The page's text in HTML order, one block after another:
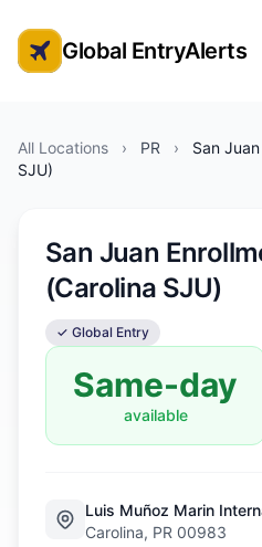
Global Entry Appointment
Global EntryAlerts
All Locations › PR ›
San
SJU)
San Juan
(Carolina SJU)
✓ Global Entry
Same-day
available
Luis Muñoz Marin
Carolina, PR 00983